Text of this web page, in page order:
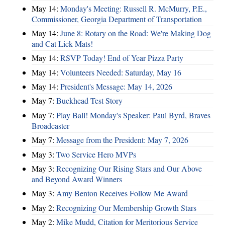
May 14: Monday's Meeting: Russell R. McMurry, P.E.,
Commissioner, Georgia Department of Transportation
May 14: June 8: Rotary on the Road: We're Making Dog
and Cat Lick Mats!
May 14: RSVP Today! End of Year Pizza Party
May 14: Volunteers Needed: Saturday, May 16
May 14: President's Message: May 14, 2026
May 7: Buckhead Test Story
May 7: Play Ball! Monday's Speaker: Paul Byrd, Braves
Broadcaster
May 7: Message from the President: May 7, 2026
May 3: Two Service Hero MVPs
May 3: Recognizing Our Rising Stars and Our Above
and Beyond Award Winners
May 3: Amy Benton Receives Follow Me Award
May 2: Recognizing Our Membership Growth Stars
May 2: Mike Mudd, Citation for Meritorious Service